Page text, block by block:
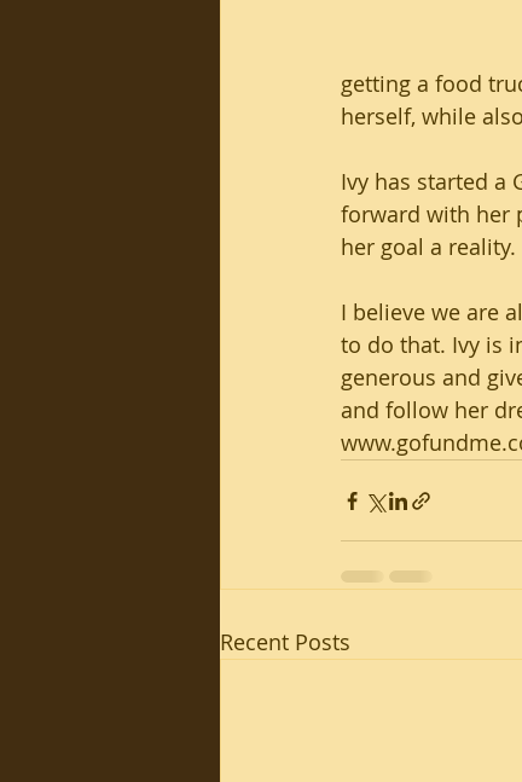
getting a food
herself, while
Ivy has started a
forward with her
her goal a reality.
I believe we are
to do that. Ivy is
generous and
and follow her
Recent Posts